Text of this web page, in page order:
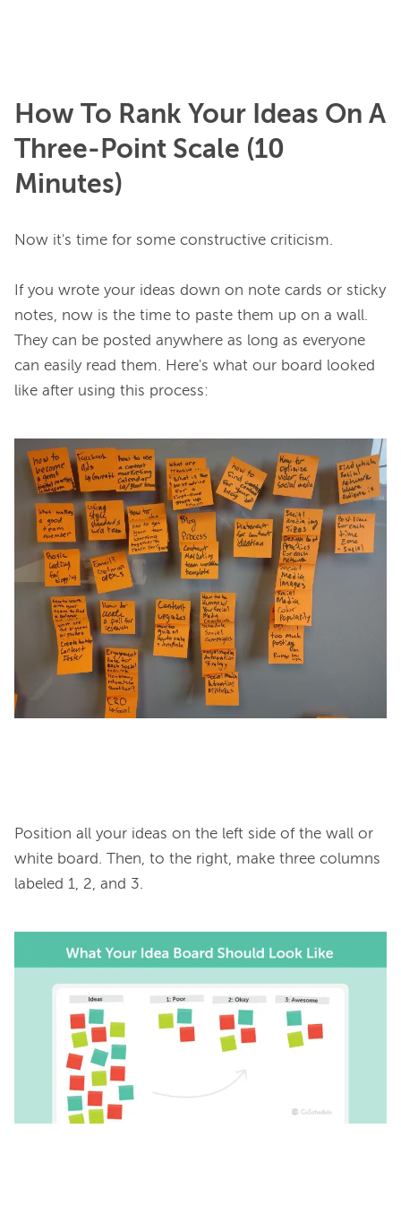
How To Rank Your Ideas On A
Three-Point Scale (10
Minutes)
Now it's time for some constructive criticism.
If you wrote your ideas down on note cards or sticky
notes, now is the time to paste them up on a wall.
They can be posted anywhere as long as everyone
can easily read them. Here's what our board looked
like after using this process:
Position all your ideas on the left side of the wall or
white board. Then, to the right, make three columns
labeled 1, 2, and 3.